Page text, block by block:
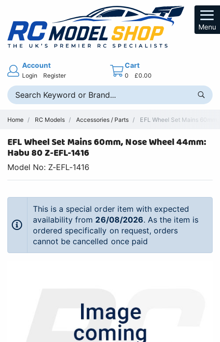
Menu
Account
Login Register
Cart
0 £0.00
Home RC Models Accessories / Parts EFL Wheel Set Mains
EFL Wheel Set Mains 60mm, Nose Wheel 44mm:
Habu 80 Z-EFL-1416
Model No: Z-EFL-1416
This is a special order item with expected
availability from 26/08/2026. As the item is
ordered specifically on request, orders
cannot be cancelled once paid